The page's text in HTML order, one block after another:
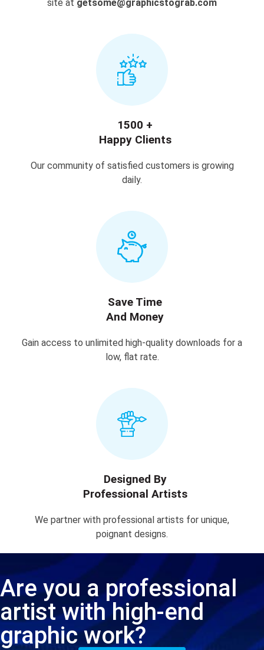
site at getsome@graphicstograb.com
1500 +
Happy Clients
Our community of satisfied customers is growing
daily.
Save Time
And Money
Gain access to unlimited high-quality downloads for a
low, flat rate.
Designed By
Professional Artists
We partner with professional artists for unique,
poignant designs.
Are you a professional
artist with high-end
graphic work?